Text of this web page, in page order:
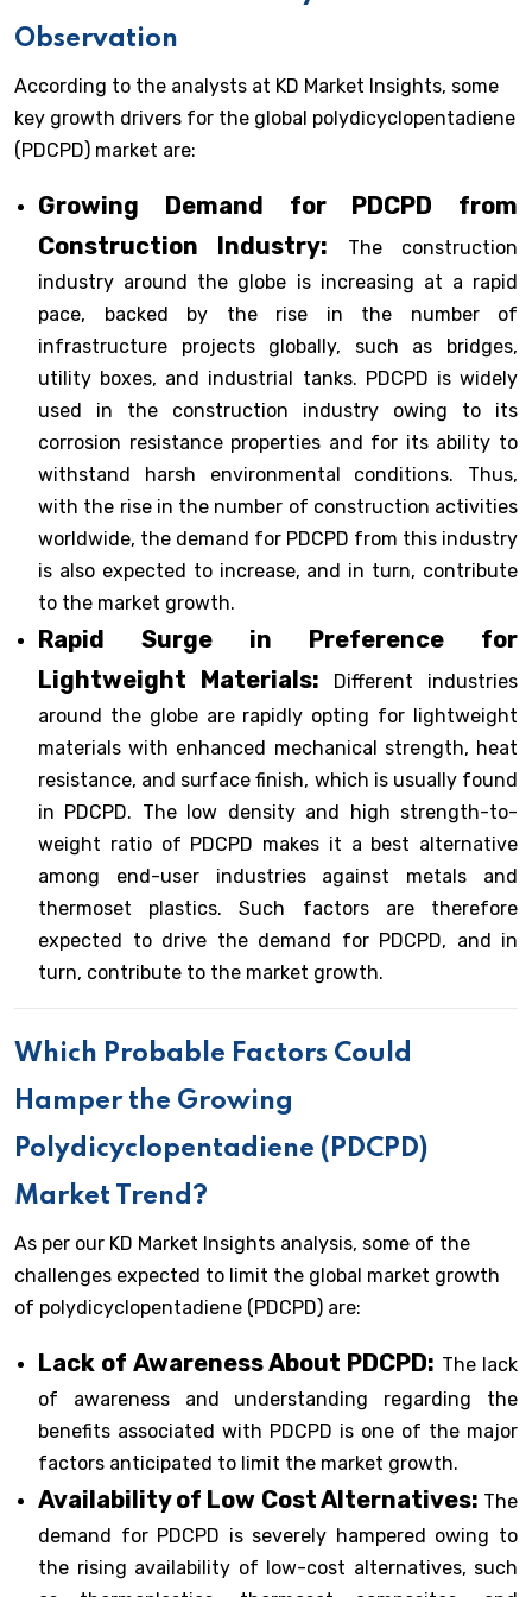
Observation
According to the analysts at KD Market Insights, some
key growth drivers for the global polydicyclopentadiene
(PDCPD) market are:
Growing Demand for PDCPD from
Construction Industry: The construction
industry around the globe is increasing at a rapid
pace, backed by the rise in the number of
infrastructure projects globally, such as bridges,
utility boxes, and industrial tanks. PDCPD is widely
used in the construction industry owing to its
corrosion resistance properties and for its ability to
withstand harsh environmental conditions. Thus,
with the rise in the number of construction activities
worldwide, the demand for PDCPD from this industry
is also expected to increase, and in turn, contribute
to the market growth.
Rapid Surge in Preference for
Lightweight Materials: Different industries
around the globe are rapidly opting for lightweight
materials with enhanced mechanical strength, heat
resistance, and surface finish, which is usually found
in PDCPD. The low density and high strength-to-
weight ratio of PDCPD makes it a best alternative
among end-user industries against metals and
thermoset plastics. Such factors are therefore
expected to drive the demand for PDCPD, and in
turn, contribute to the market growth.
Which Probable Factors Could
Hamper the Growing
Polydicyclopentadiene (PDCPD)
Market Trend?
As per our KD Market Insights analysis, some of the
challenges expected to limit the global market growth
of polydicyclopentadiene (PDCPD) are:
Lack of Awareness About PDCPD: The lack
of awareness and understanding regarding the
benefits associated with PDCPD is one of the major
factors anticipated to limit the market growth.
Availability of Low Cost Alternatives: The
demand for PDCPD is severely hampered owing to
the rising availability of low-cost alternatives, such